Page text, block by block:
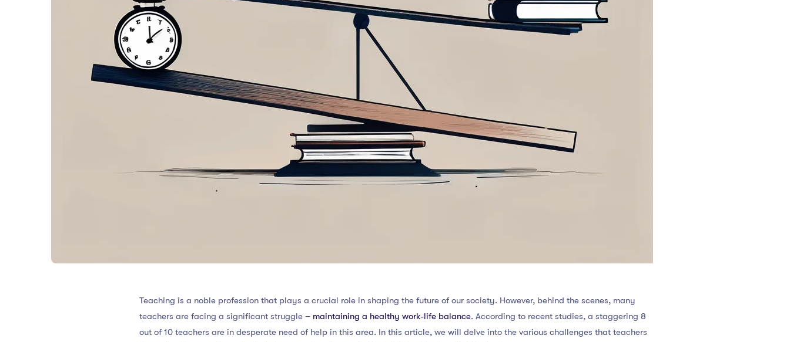
Teaching is a noble profession that plays a crucial role in shaping the future of our society. However, behind the scenes, many
teachers are facing a significant struggle – maintaining a healthy work-life balance. According to recent studies, a staggering 8
out of 10 teachers are in desperate need of help in this area. In this article, we will delve into the various challenges that teachers